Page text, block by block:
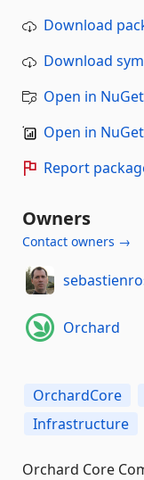
Download
Download
Open in
Open in
Report
Owners
Contact owners →
Orchard
OrchardCore
Infrastructure
Orchard Core